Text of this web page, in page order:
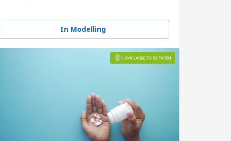
In Modelling